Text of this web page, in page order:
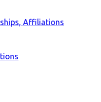
Affiliations